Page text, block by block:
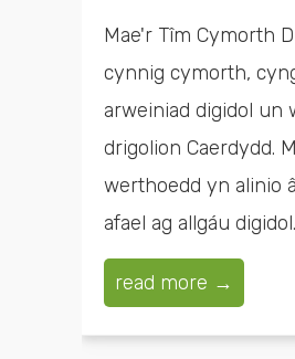
Mae'r Tîm Cymorth
cynnig cymorth,
arweiniad digidol un
drigolion Caerdydd.
werthoedd yn alinio
afael ag allgáu
read more →